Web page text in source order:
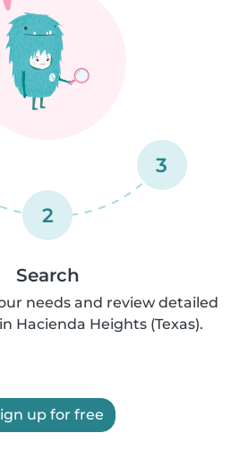
2
3
Search
needs and review detailed
Hacienda Heights (Texas).
up for free